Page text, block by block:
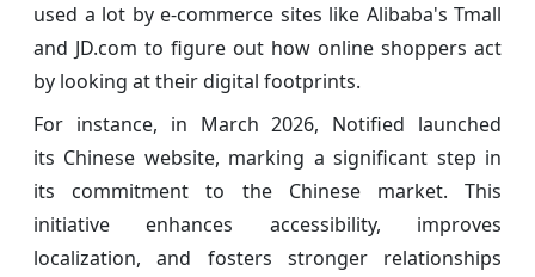
used a lot by e-commerce sites like Alibaba's Tmall
and JD.com to figure out how online shoppers act
by looking at their digital footprints.
For instance, in March 2026, Notified launched
its Chinese website, marking a significant step in
its commitment to the Chinese market. This
initiative enhances accessibility, improves
localization, and fosters stronger relationships